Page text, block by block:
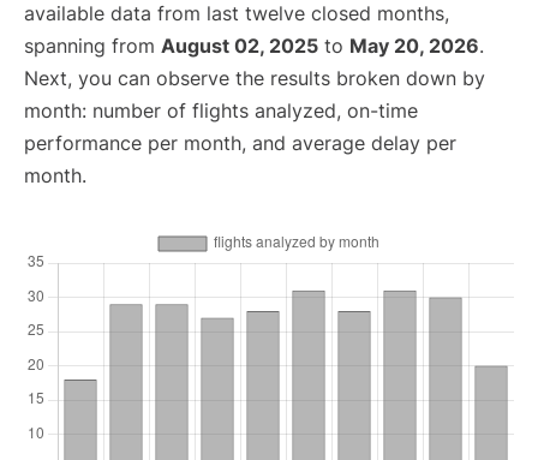
available data from last twelve closed months,
spanning from August 02, 2025 to May 20, 2026.
Next, you can observe the results broken down by
month: number of flights analyzed, on-time
performance per month, and average delay per
month.